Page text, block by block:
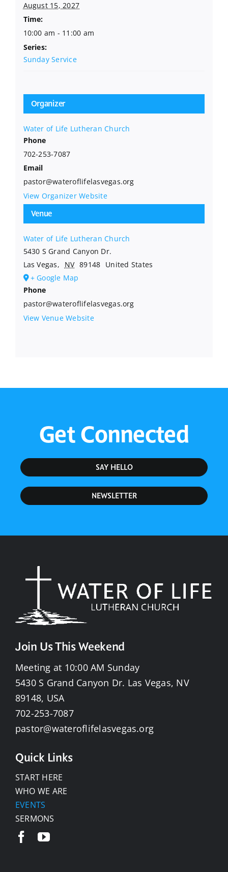
August 15, 2027
Time:
10:00 am - 11:00 am
Series:
Sunday Service
Venue
Water of Life Lutheran Church
5430 S Grand Canyon Dr.
Las Vegas, NV 89148 United States
+ Google Map
Phone
pastor@wateroflifelasvegas.org
View Venue Website
Organizer
Water of Life Lutheran Church
Phone
702-253-7087
Email
pastor@wateroflifelasvegas.org
View Organizer Website
Get Connected
SAY HELLO
NEWSLETTER
Join Us This Weekend
Meeting at 10:00 AM Sunday
5430 S Grand Canyon Dr. Las Vegas, NV
89148, USA
702-253-7087
pastor@wateroflifelasvegas.org
Quick Links
START HERE
WHO WE ARE
EVENTS
SERMONS